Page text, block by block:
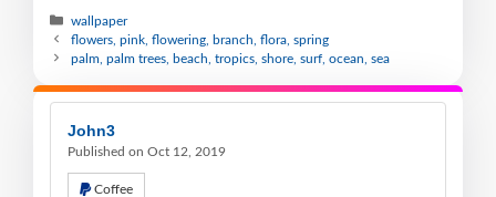
wallpaper
flowers, pink, flowering, branch, flora, spring
palm, palm trees, beach, tropics, shore, surf, ocean, sea
John3
Published on Oct 12, 2019
Coffee